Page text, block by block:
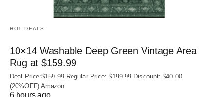
HOT DEALS
10×14 Washable Deep Green Vintage Area
Rug at $159.99
Deal Price:$159.99 Regular Price: $199.99 Discount: $40.00
(20%OFF) Amazon
6 hours ago